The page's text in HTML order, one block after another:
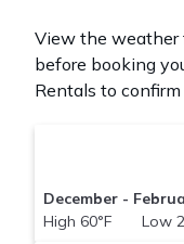
View the weather
before booking
Rentals to
December -
High 60°F Low